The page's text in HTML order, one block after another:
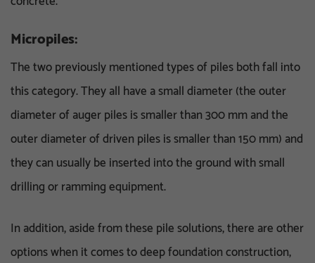
Micropiles:
The two previously mentioned types of piles both fall into
this category. They all have a small diameter (the outer
diameter of auger piles is smaller than 300 mm and the
outer diameter of driven piles is smaller than 150 mm) and
they can usually be inserted into the ground with small
drilling or ramming equipment.
In addition, aside from these pile solutions, there are other
options when it comes to deep foundation construction,